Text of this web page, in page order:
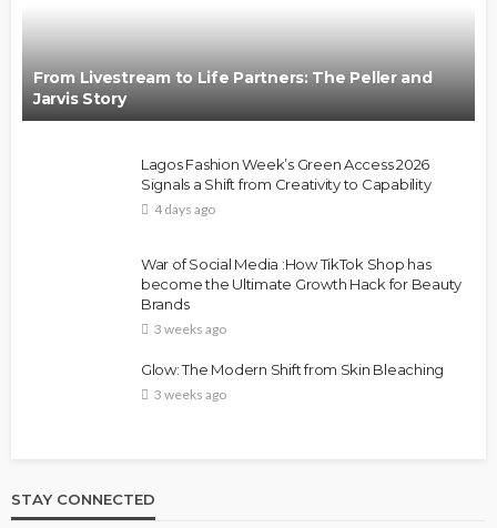
From Livestream to Life Partners: The Peller and
Jarvis Story
Lagos Fashion Week’s Green Access 2026
Signals a Shift from Creativity to Capability
4 days ago
War of Social Media :How TikTok Shop has
become the Ultimate Growth Hack for Beauty
Brands
3 weeks ago
Glow: The Modern Shift from Skin Bleaching
3 weeks ago
STAY CONNECTED